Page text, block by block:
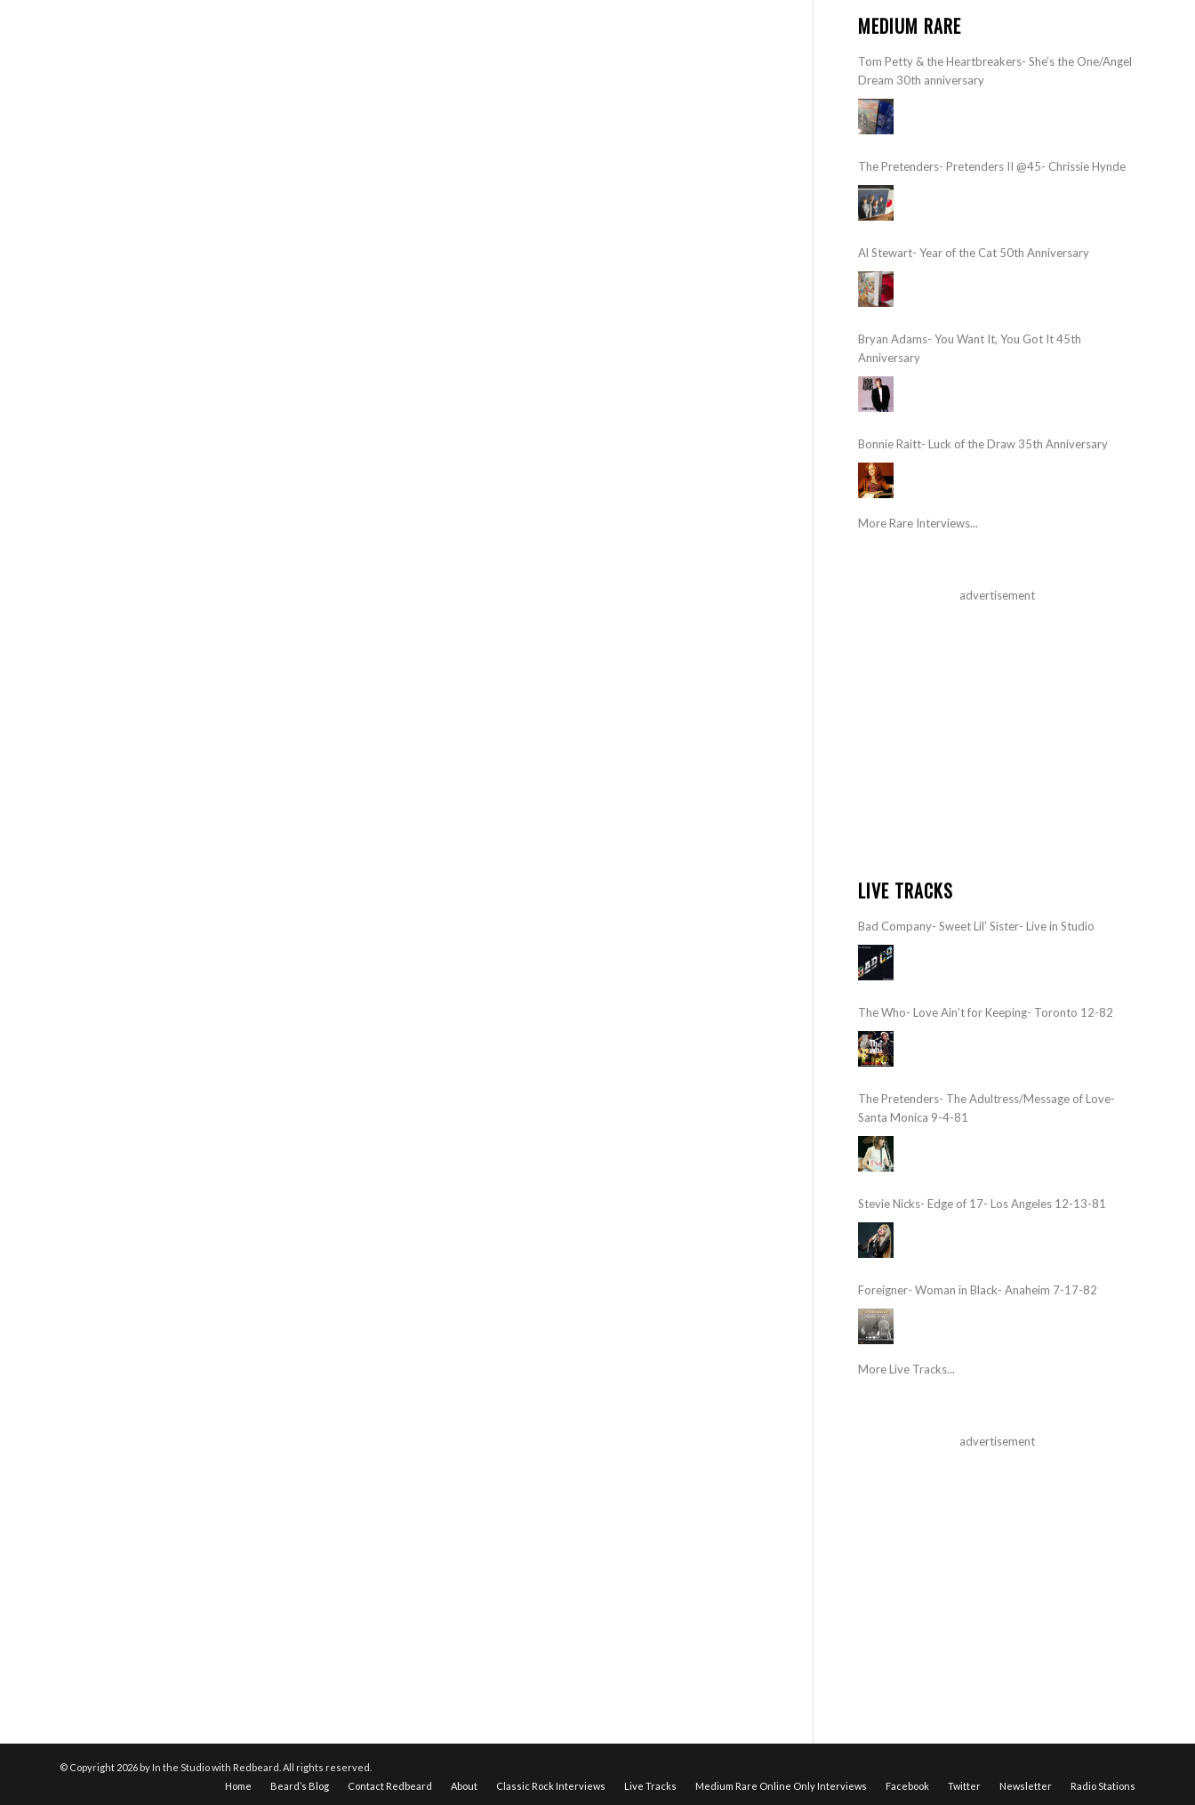
MEDIUM RARE
Tom Petty & the Heartbreakers- She’s the One/Angel
Dream 30th anniversary
The Pretenders- Pretenders II @45- Chrissie Hynde
Al Stewart- Year of the Cat 50th Anniversary
Bryan Adams- You Want It, You Got It 45th
Anniversary
Bonnie Raitt- Luck of the Draw 35th Anniversary
More Rare Interviews...
advertisement
LIVE TRACKS
Bad Company- Sweet Lil’ Sister- Live in Studio
The Who- Love Ain’t for Keeping- Toronto 12-82
The Pretenders- The Adultress/Message of Love-
Santa Monica 9-4-81
Stevie Nicks- Edge of 17- Los Angeles 12-13-81
Foreigner- Woman in Black- Anaheim 7-17-82
More Live Tracks...
advertisement
© Copyright 2026 by In the Studio with Redbeard. All rights reserved.
Home
Beard’s Blog Contact Redbeard About Classic Rock Interviews Live Tracks Medium Rare Online Only Interviews Facebook Twitter Newsletter Radio Stations